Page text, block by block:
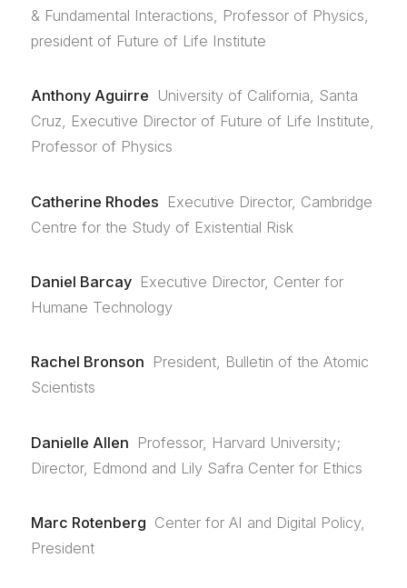
& Fundamental Interactions, Professor of Physics,
president of Future of Life Institute
Anthony Aguirre University of California, Santa
Cruz, Executive Director of Future of Life Institute,
Professor of Physics
Catherine Rhodes Executive Director, Cambridge
Centre for the Study of Existential Risk
Daniel Barcay Executive Director, Center for
Humane Technology
Rachel Bronson President, Bulletin of the Atomic
Scientists
Danielle Allen Professor, Harvard University;
Director, Edmond and Lily Safra Center for Ethics
Marc Rotenberg Center for AI and Digital Policy,
President